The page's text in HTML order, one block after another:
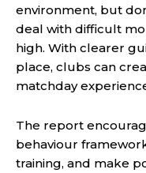
environment, but
deal with difficult
high. With clearer
place, clubs can
matchday
The report
behaviour
training, and make